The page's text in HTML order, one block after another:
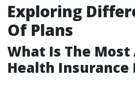
Exploring
Of Plans
What Is The Most
Health Insurance